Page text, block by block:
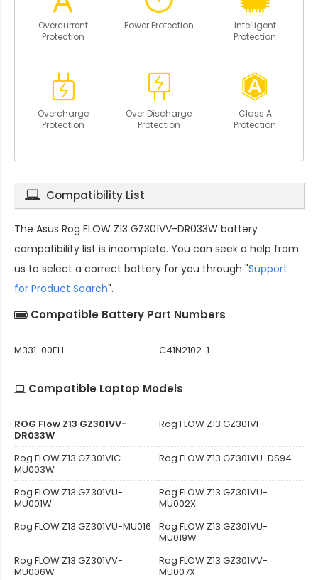
Overcurrent
Protection
Power Protection
Intelligent
Protection
Overcharge
Protection
Over Discharge
Protection
Class A
Protection
Compatibility List
The Asus Rog FLOW Z13 GZ301VV-DR033W battery
compatibility list is incomplete. You can seek a help from
us to select a correct battery for you through "Support
for Product Search".
Compatible Battery Part Numbers
M331-00EH C41N2102-1
Compatible Laptop Models
ROG Flow Z13 GZ301VV-
DR033W
Rog FLOW Z13 GZ301VI
Rog FLOW Z13 GZ301VIC-
MU003W
Rog FLOW Z13 GZ301VU-DS94
Rog FLOW Z13 GZ301VU-
MU001W
Rog FLOW Z13 GZ301VU-
MU002X
Rog FLOW Z13 GZ301VU-MU016
Rog FLOW Z13 GZ301VU-
MU019W
Rog FLOW Z13 GZ301VV-
MU006W
Rog FLOW Z13 GZ301VV-
MU007X